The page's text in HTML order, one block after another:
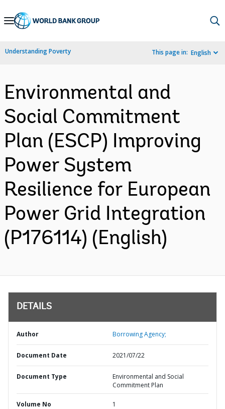
Skip
Navigation
Understanding Poverty This page in: English
Environmental and
Social Commitment
Plan (ESCP) Improving
Power System
Resilience for European
Power Grid Integration
(P176114) (English)
DETAILS
Author Borrowing Agency;
Document Date 2021/07/22
Document Type
Environmental and Social
Commitment Plan
Volume No 1